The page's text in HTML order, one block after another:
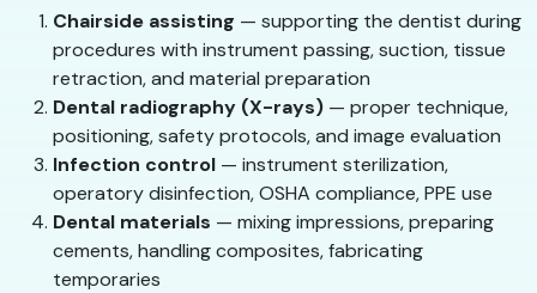
Chairside assisting — supporting the dentist during
procedures with instrument passing, suction, tissue
retraction, and material preparation
Dental radiography (X-rays) — proper technique,
positioning, safety protocols, and image evaluation
Infection control — instrument sterilization,
operatory disinfection, OSHA compliance, PPE use
Dental materials — mixing impressions, preparing
cements, handling composites, fabricating
temporaries